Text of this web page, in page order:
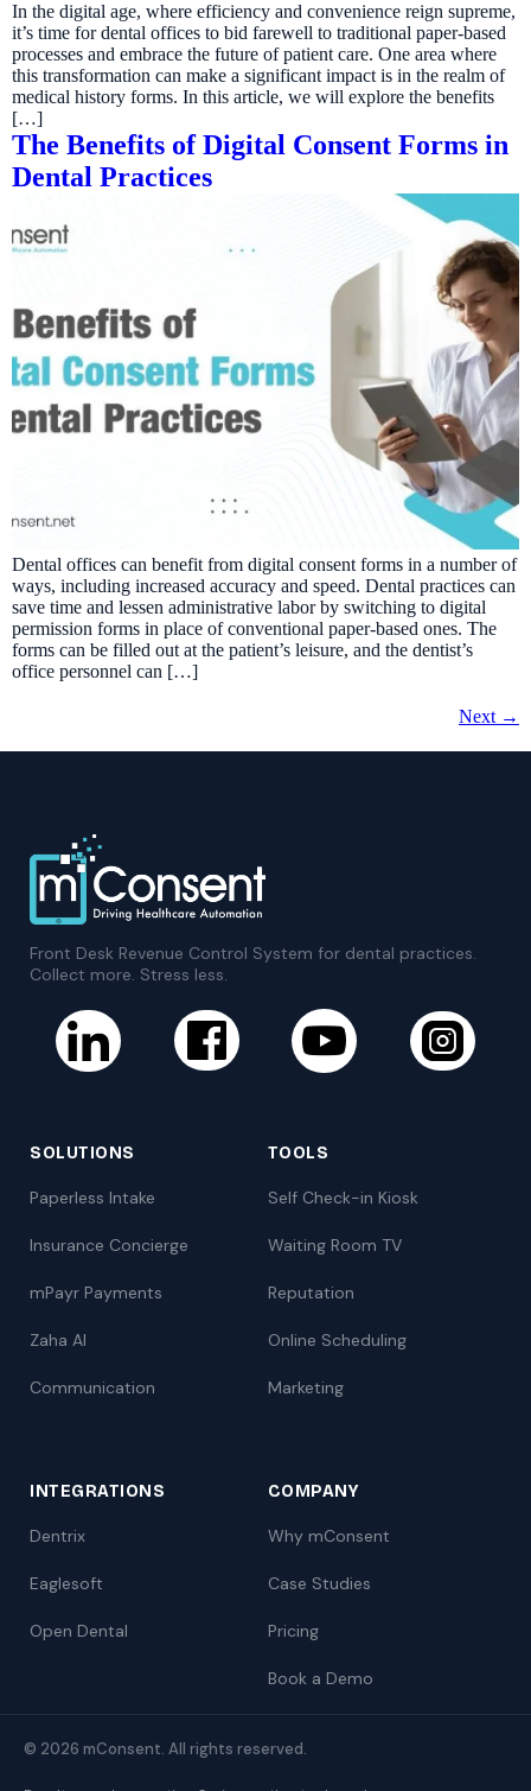
In the digital age, where efficiency and convenience reign supreme,
it’s time for dental offices to bid farewell to traditional paper-based
processes and embrace the future of patient care. One area where
this transformation can make a significant impact is in the realm of
medical history forms. In this article, we will explore the benefits
[…]
The Benefits of Digital Consent Forms in
Dental Practices
Dental offices can benefit from digital consent forms in a number of
ways, including increased accuracy and speed. Dental practices can
save time and lessen administrative labor by switching to digital
permission forms in place of conventional paper-based ones. The
forms can be filled out at the patient’s leisure, and the dentist’s
office personnel can […]
Next →
Front Desk Revenue Control System for dental practices.
Collect more. Stress less.
SOLUTIONS
Paperless Intake
Insurance Concierge
mPayr Payments
Zaha AI
Communication
TOOLS
Self Check-in Kiosk
Waiting Room TV
Reputation
Online Scheduling
Marketing
INTEGRATIONS
Dentrix
Eaglesoft
Open Dental
COMPANY
Why mConsent
Case Studies
Pricing
Book a Demo
© 2026 mConsent. All rights reserved.